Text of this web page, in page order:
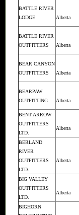
BATTLE RIVER
LODGE
Alberta
BATTLE RIVER
OUTFITTERS
Alberta
BEAR CANYON
OUTFITTERS
Alberta
BEARPAW
OUTFITTING
Alberta
BENT ARROW
OUTFITTERS
LTD.
Alberta
BERLAND
RIVER
OUTFITTERS
LTD.
Alberta
BIG VALLEY
OUTFITTERS
LTD.
Alberta
BIGHORN